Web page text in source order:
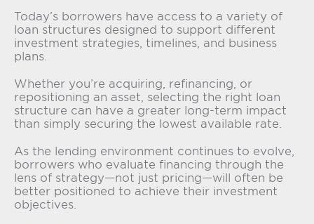
Today’s borrowers have access to a variety of
loan structures designed to support different
investment strategies, timelines, and business
plans.
Whether you’re acquiring, refinancing, or
repositioning an asset, selecting the right loan
structure can have a greater long-term impact
than simply securing the lowest available rate.
As the lending environment continues to evolve,
borrowers who evaluate financing through the
lens of strategy—not just pricing—will often be
better positioned to achieve their investment
objectives.